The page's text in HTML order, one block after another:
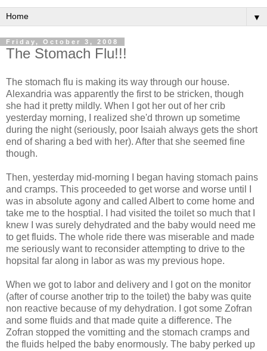
▼
Friday, October 3, 2008
The Stomach Flu!!!
The stomach flu is making its way through our house.
Alexandria was apparently the first to be stricken, though
she had it pretty mildly. When I got her out of her crib
yesterday morning, I realized she'd thrown up sometime
during the night (seriously, poor Isaiah always gets the short
end of sharing a bed with her). After that she seemed fine
though.
Then, yesterday mid-morning I began having stomach pains
and cramps. This proceeded to get worse and worse until I
was in absolute agony and called Albert to come home and
take me to the hosptial. I had visited the toilet so much that I
knew I was surely dehydrated and the baby would need me
to get fluids. The whole ride there was miserable and made
me seriously want to reconsider attempting to drive to the
hopsital far along in labor as was my previous hope.
When we got to labor and delivery and I got on the monitor
(after of course another trip to the toilet) the baby was quite
non reactive because of my dehydration. I got some Zofran
and some fluids and that made quite a difference. The
Zofran stopped the vomitting and the stomach cramps and
the fluids helped the baby enormously. The baby perked up